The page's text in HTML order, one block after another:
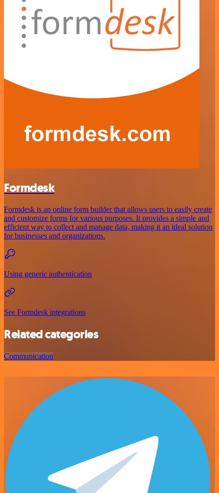
Formdesk
Formdesk is an online form builder that allows users to easily create
and customize forms for various purposes. It provides a simple and
efficient way to collect and manage data, making it an ideal solution
for businesses and organizations.
Using generic authentication
See Formdesk integrations
Related categories
Communication